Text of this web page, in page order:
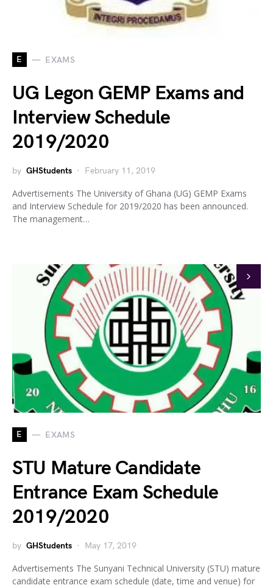
E EXAMS
UG Legon GEMP Exams and
Interview Schedule
2019/2020
by GHStudents February 11, 2019
Advertisements The University of Ghana (UG) GEMP Exams
and Interview Schedule for 2019/2020 has been announced.
The management…
E EXAMS
STU Mature Candidate
Entrance Exam Schedule
2019/2020
by GHStudents May 17, 2019
Advertisements The Sunyani Technical University (STU) mature
candidate entrance exam schedule (date, time and venue) for